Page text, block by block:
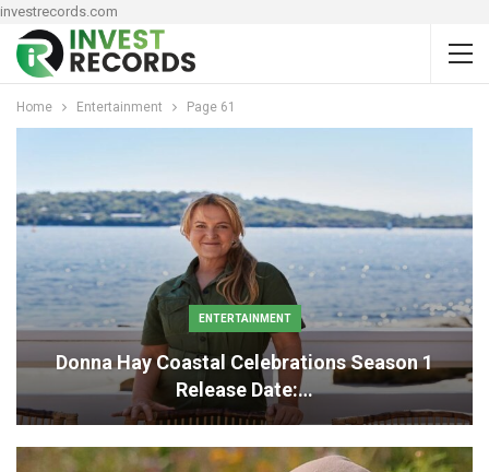
investrecords.com
Home Entertainment Page 61
ENTERTAINMENT
Donna Hay Coastal Celebrations Season 1
Release Date:…